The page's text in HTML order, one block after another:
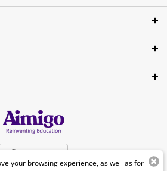
your browsing experience, as well as for